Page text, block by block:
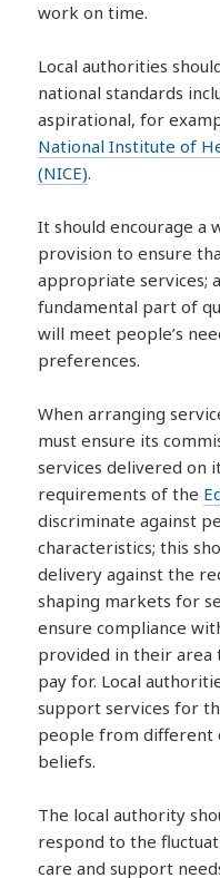
work on time.
Local authorities
national standards
aspirational, for
National Institute of
(NICE).
It should encourage a
provision to ensure
appropriate services;
fundamental part of
will meet people’s
preferences.
When arranging
must ensure its
services delivered on
requirements of the
discriminate against
characteristics; this
delivery against the
shaping markets for
ensure compliance
provided in their area
pay for. Local
support services for
people from different
beliefs.
The local authority
respond to the
care and support